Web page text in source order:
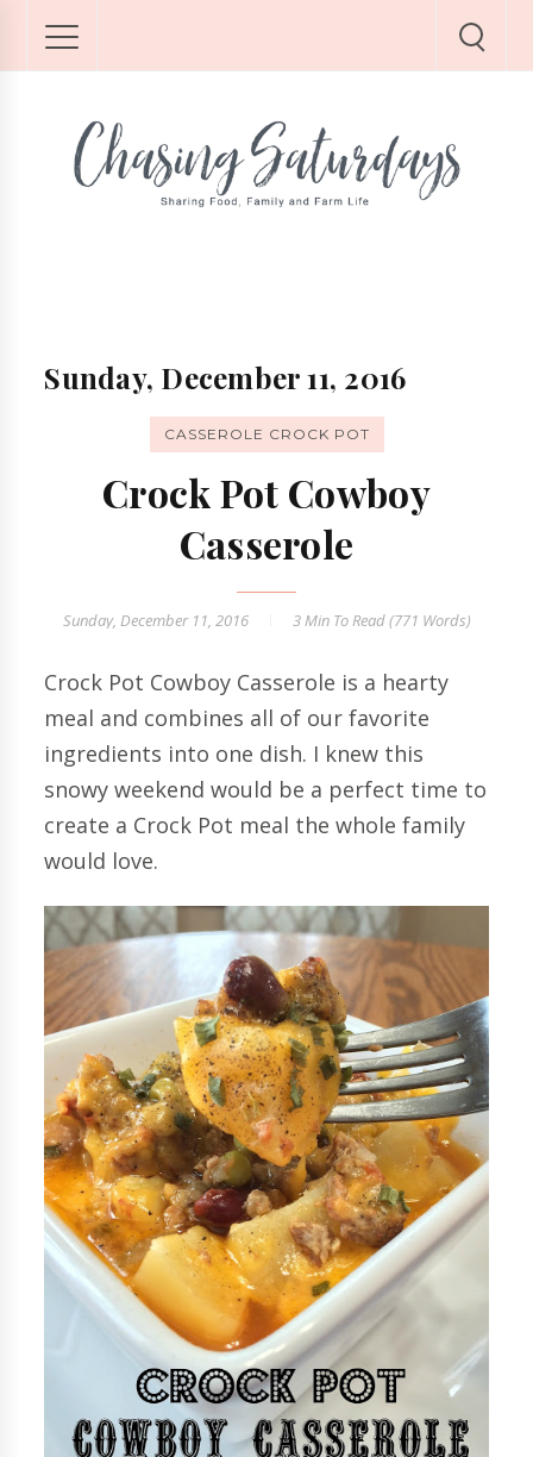
Sunday, December 11, 2016
CASSEROLE CROCK POT
Crock Pot Cowboy
Casserole
Sunday, December 11, 2016 3 MinTo Read (771 Words)
Crock Pot Cowboy Casserole is a hearty
meal and combines all of our favorite
ingredients into one dish. I knew this
snowy weekend would be a perfect time to
create a Crock Pot meal the whole family
would love.